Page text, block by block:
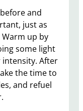
and
just as
up by
some light
intensity. After
the time to
and refuel